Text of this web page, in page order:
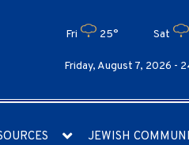
Fri 25° Sat
Friday, August 7, 2026 -
JEWISH